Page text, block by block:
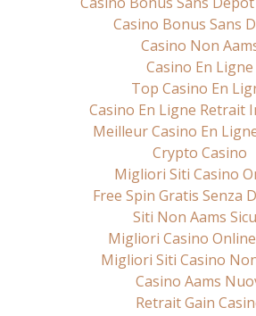
Casino Bonus Sans
Casino Non
Casino En Ligne
Top Casino En
Casino En Ligne Retrait
Meilleur Casino En
Crypto Casino
Migliori Siti Casino
Free Spin Gratis Senza
Siti Non Aams
Migliori Casino
Migliori Siti Casino
Casino Aams
Retrait Gain